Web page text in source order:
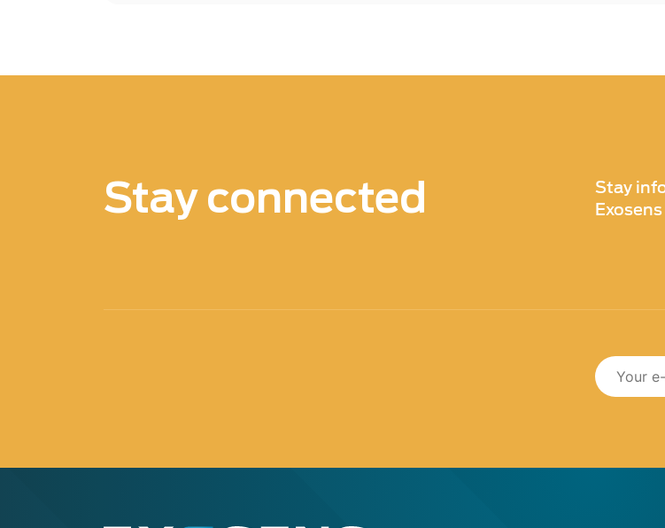
Stay connected
Stay